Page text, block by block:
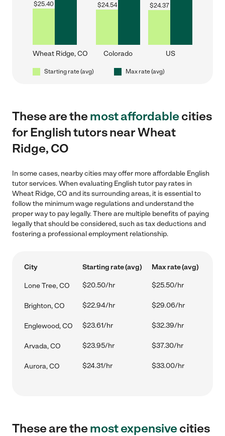
$25.40
Wheat Ridge, CO
$24.54
Colorado
$24.37
US
Starting rate (avg) Max rate (avg)
These are themost affordablecities
for English tutors near Wheat
Ridge, CO
In some cases, nearby cities may offer more affordable English
tutor services. When evaluating English tutor pay rates in
Wheat Ridge, CO and its surrounding areas, it is essential to
follow the minimum wage regulations and understand the
proper way to pay legally. There are multiple benefits of paying
legally that should be considered, such as tax deductions and
fostering a professional employment relationship.
City Starting rate (avg) Max rate (avg)
Lone Tree, CO $20.50/hr $25.50/hr
Brighton, CO $22.94/hr $29.06/hr
Englewood, CO $23.61/hr $32.39/hr
Arvada, CO $23.95/hr $37.30/hr
Aurora, CO $24.31/hr $33.00/hr
These are themost expensivecities